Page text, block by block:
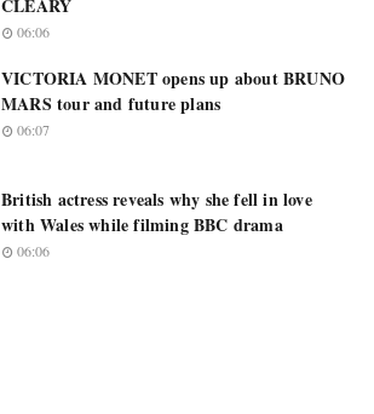
CLEARY
06:06
VICTORIA MONET opens up about BRUNO
MARS tour and future plans
06:07
British actress reveals why she fell in love
with Wales while filming BBC drama
06:06